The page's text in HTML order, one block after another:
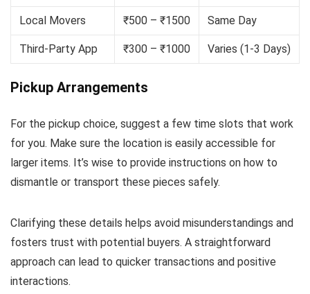
Local Movers ₹500 – ₹1500 Same Day
Third-Party App ₹300 – ₹1000 Varies (1-3 Days)
Pickup Arrangements
For the pickup choice, suggest a few time slots that work
for you. Make sure the location is easily accessible for
larger items. It’s wise to provide instructions on how to
dismantle or transport these pieces safely.
Clarifying these details helps avoid misunderstandings and
fosters trust with potential buyers. A straightforward
approach can lead to quicker transactions and positive
interactions.